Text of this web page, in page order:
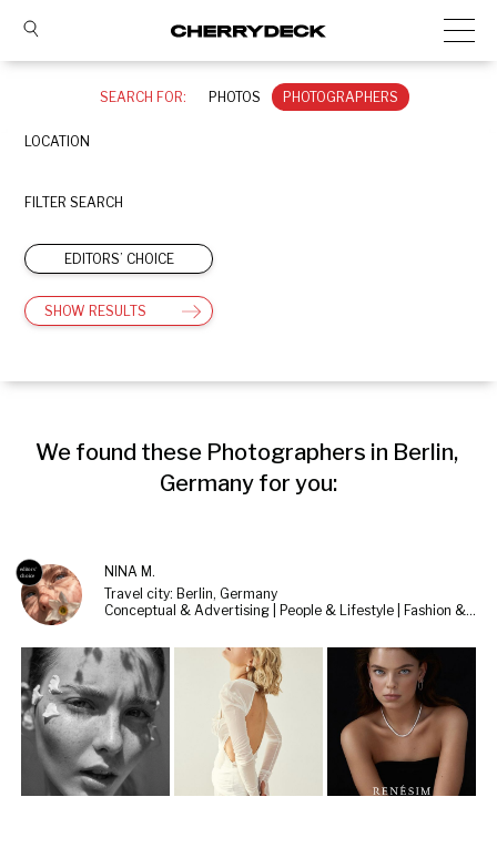
SEARCH FOR: PHOTOS PHOTOGRAPHERS
LOCATION
FILTER SEARCH
EDITORS’ CHOICE
SHOW RESULTS
We found these Photographers in Berlin,
Germany for you:
NINA M.
Travel city: Berlin, Germany
Conceptual & Advertising | People & Lifestyle | Fashion & Beauty